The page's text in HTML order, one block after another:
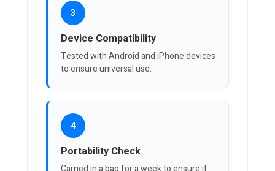
3
Device Compatibility
Tested with Android and iPhone devices
to ensure universal use.
4
Portability Check